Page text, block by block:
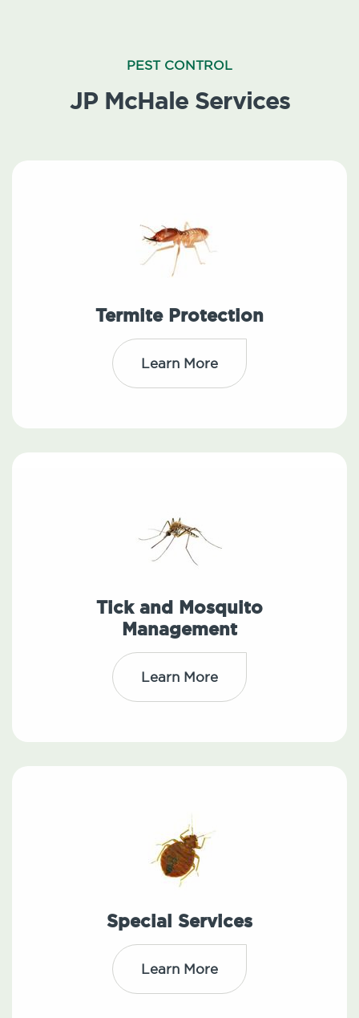
PEST CONTROL
JP McHale Services
Termite Protection
Learn More
Tick and Mosquito
Management
Learn More
Special Services
Learn More